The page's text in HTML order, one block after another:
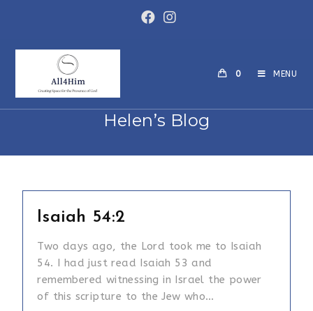
0 MENU
Helen’s Blog
Isaiah 54:2
Two days ago, the Lord took me to Isaiah
54. I had just read Isaiah 53 and
remembered witnessing in Israel the power
of this scripture to the Jew who…